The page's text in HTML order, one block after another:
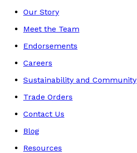
Our Story
Meet the Team
Endorsements
Careers
Sustainability and Community
Trade Orders
Contact Us
Blog
Resources